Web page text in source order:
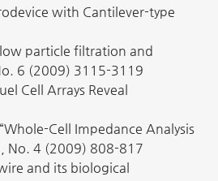
with Cantilever-type
particle filtration and
6 (2009) 3115-3119
Cell Arrays Reveal
Cell Impedance Analysis
No. 4 (2009) 808-817
and its biological